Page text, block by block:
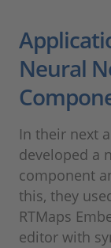
Neural
In their next
developed a
component
this, they
RTMaps
editor with